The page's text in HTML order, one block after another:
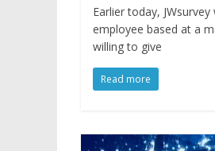
Earlier today,
employee based at a
willing to give
Read more